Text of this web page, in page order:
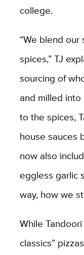
college.
“We blend our
spices,” TJ
sourcing of
and milled
to the spices,
house sauces
now also
eggless garlic
way, how we
While
classics”